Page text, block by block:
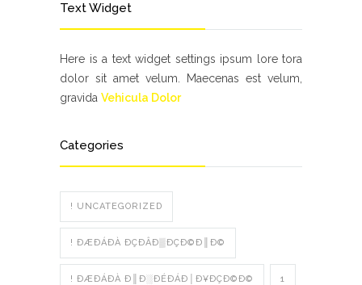
Text Widget
Here is a text widget settings ipsum lore tora
dolor sit amet velum. Maecenas est velum,
gravida Vehicula Dolor
Categories
! UNCATEGORIZED
! ÐÆÐÁÐÀ ÐÇÐÂÐ▒ÐÇÐ©Ð║Ð©
! ÐÆÐÁÐÀ Ð║Ð░ÐÉÐÁÐ│Ð¥ÐÇÐ©Ð© 1